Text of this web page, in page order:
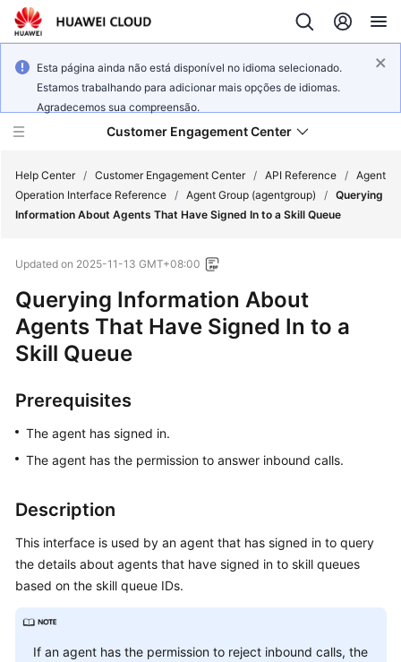
Esta página ainda não está disponível no idioma selecionado.
Estamos trabalhando para adicionar mais opções de idiomas.
Agradecemos sua compreensão.
Customer Engagement Center
Getting
Started
User
Details
API
Reference
General
Help Center / Customer Engagement Center / API Reference / Agent
Operation Interface Reference / Agent Group (agentgroup) / Querying
Information About Agents That Have Signed In to a Skill Queue
Updated on 2025-11-13 GMT+08:00
Querying Information About
Agents That Have Signed In to a
Skill Queue
Prerequisites
The agent has signed in.
The agent has the permission to answer inbound calls.
Description
This interface is used by an agent that has signed in to query
the details about agents that have signed in to skill queues
based on the skill queue IDs.
If an agent has the permission to reject inbound calls, the